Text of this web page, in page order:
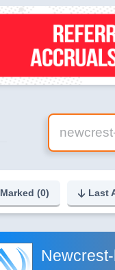
Marked (0) Last